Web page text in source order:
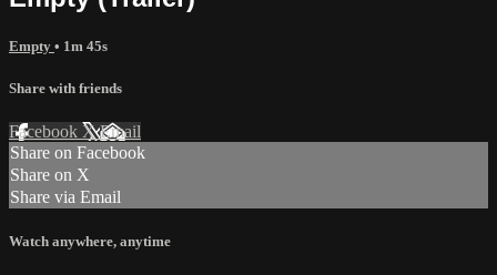
Empty • 1m 45s
Share with friends
Facebook XEmail
Share on Facebook
Share on X
Share via Email
Watch anywhere, anytime